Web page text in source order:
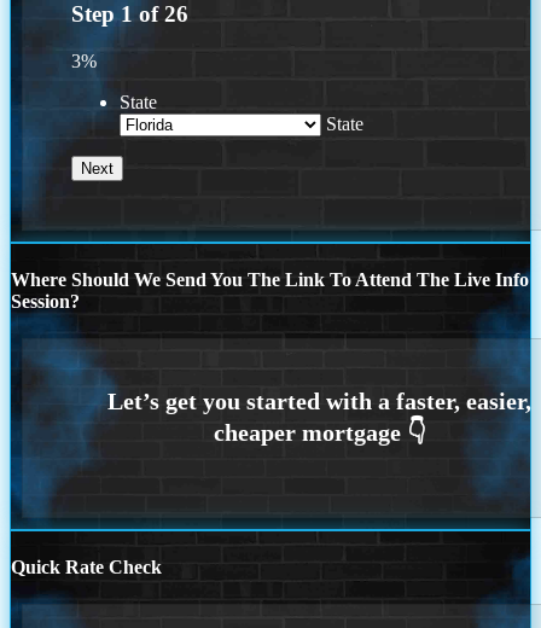
Step 1 of26
3%
State
State
Where Should We Send You The Link To Attend The Live Info
Session?
Quick Rate Check